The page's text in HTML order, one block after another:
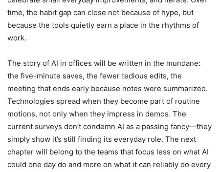
time, the habit gap can close not because of hype, but
because the tools quietly earn a place in the rhythms of
work.
The story of AI in offices will be written in the mundane:
the five-minute saves, the fewer tedious edits, the
meeting that ends early because notes were summarized.
Technologies spread when they become part of routine
motions, not only when they impress in demos. The
current surveys don’t condemn AI as a passing fancy—they
simply show it’s still finding its everyday role. The next
chapter will belong to the teams that focus less on what AI
could one day do and more on what it can reliably do every